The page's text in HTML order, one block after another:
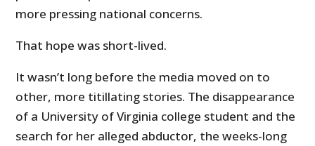
more pressing national concerns.
That hope was short-lived.
It wasn’t long before the media moved on to
other, more titillating stories. The disappearance
of a University of Virginia college student and the
search for her alleged abductor, the weeks-long